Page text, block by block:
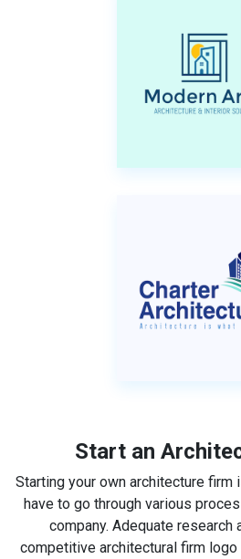
Start an
Starting your own architecture firm
have to go through various
company. Adequate research
competitive architectural firm